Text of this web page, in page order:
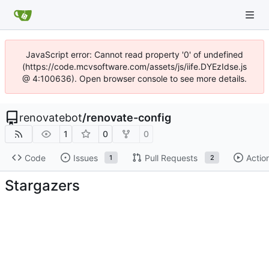
JavaScript error: Cannot read property '0' of undefined
(https://code.mcvsoftware.com/assets/js/iife.DYEzIdse.js
@ 4:100636). Open browser console to see more details.
renovatebot/renovate-config
1 0 0
Code Issues 1 Pull Requests 2
Stargazers